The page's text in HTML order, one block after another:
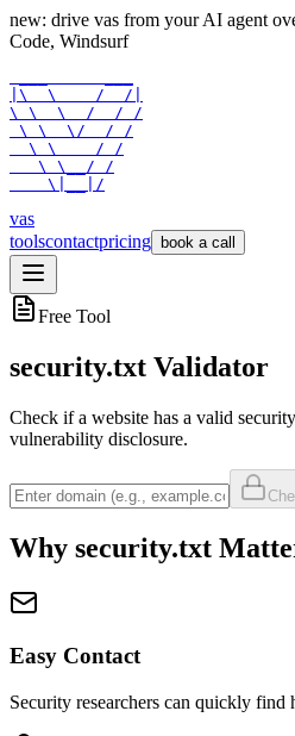
new: drive vas from your AI agent
Code, Windsurf
|\  \    /  /|
\ \  \  /  / /
\ \  \/  / /
  \ \    / /
   \ \__/ /
    \|__|/
vas
toolscontactpricing book a call
Free Tool
security.txt Validator
Check if a website has a valid
vulnerability disclosure.
Why security.txt
Easy Contact
Security researchers can quickly